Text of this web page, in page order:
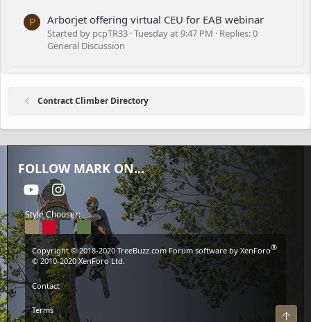
P Arborjet offering virtual CEU for EAB webinar
Started by pcpTR33 Tuesday at 9:47 PM
Replies: 0
General Discussion
Contract Climber Directory
FOLLOW MARK ON...
youtubeInstagram
Style Chooser:
Copyright © 2018-2020TreeBuzz.com Forum software by XenForo®
© 2010-2020 XenForo Ltd.
Contact
Terms